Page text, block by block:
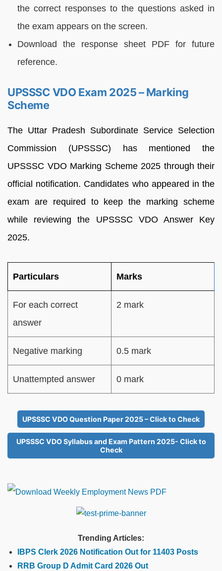
the correct responses to the questions asked in
the exam appears on the screen.
Download the response sheet PDF for future
reference.
UPSSSC VDO Exam 2025 – Marking
Scheme
The Uttar Pradesh Subordinate Service Selection
Commission (UPSSSC) has mentioned the
UPSSSC VDO Marking Scheme 2025 through their
official notification. Candidates who appeared in the
exam are required to keep the marking scheme
while reviewing the UPSSSC VDO Answer Key
2025.
Particulars Marks
For each correct
answer
2 mark
Negative marking 0.5 mark
Unattempted answer 0 mark
UPSSSC VDO Question Paper 2025 – Click to Check
UPSSSC VDO Syllabus and Exam Pattern 2025- Click to
Check
Trending Articles:
IBPS Clerk 2026 Notification Out for 11403 Posts
RRB Group D Admit Card 2026 Out